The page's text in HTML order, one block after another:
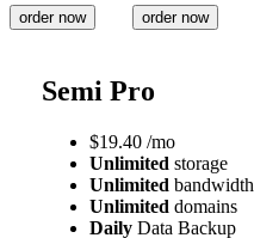
order now order now
Semi Pro
$19.40 /mo
Unlimited storage
Unlimited bandwidth
Unlimited domains
Daily Data Backup